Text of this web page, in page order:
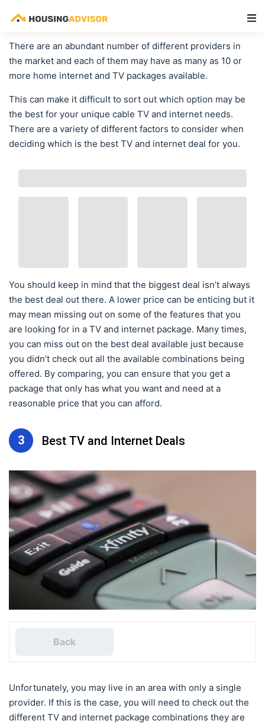
There are an abundant number of different providers in
the market and each of them may have as many as 10 or
more home internet and TV packages available.
This can make it difficult to sort out which option may be
the best for your unique cable TV and internet needs.
There are a variety of different factors to consider when
deciding which is the best TV and internet deal for you.
You should keep in mind that the biggest deal isn’t always
the best deal out there. A lower price can be enticing but it
may mean missing out on some of the features that you
are looking for in a TV and internet package. Many times,
you can miss out on the best deal available just because
you didn’t check out all the available combinations being
offered. By comparing, you can ensure that you get a
package that only has what you want and need at a
reasonable price that you can afford.
3 Best TV and Internet Deals
Back
Unfortunately, you may live in an area with only a single
provider. If this is the case, you will need to check out the
different TV and internet package combinations they are